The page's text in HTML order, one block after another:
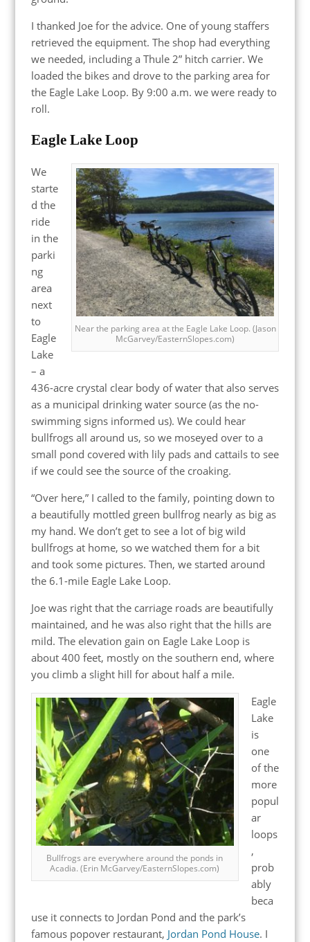
I thanked Joe for the advice. One of young staffers
retrieved the equipment. The shop had everything
we needed, including a Thule 2” hitch carrier. We
loaded the bikes and drove to the parking area for
the Eagle Lake Loop. By 9:00 a.m. we were ready to
roll.
Eagle Lake Loop
Near the parking area at the Eagle Lake Loop. (Jason
McGarvey/EasternSlopes.com)
We
starte
d the
ride
in the
parki
ng
area
next
to
Eagle
Lake
– a
436-acre crystal clear body of water that also serves
as a municipal drinking water source (as the no-
swimming signs informed us). We could hear
bullfrogs all around us, so we moseyed over to a
small pond covered with lily pads and cattails to see
if we could see the source of the croaking.
“Over here,” I called to the family, pointing down to
a beautifully mottled green bullfrog nearly as big as
my hand. We don’t get to see a lot of big wild
bullfrogs at home, so we watched them for a bit
and took some pictures. Then, we started around
the 6.1-mile Eagle Lake Loop.
Joe was right that the carriage roads are beautifully
maintained, and he was also right that the hills are
mild. The elevation gain on Eagle Lake Loop is
about 400 feet, mostly on the southern end, where
you climb a slight hill for about half a mile.
Bullfrogs are everywhere around the ponds in
Acadia. (Erin McGarvey/EasternSlopes.com)
Eagle
Lake
is
one
of the
more
popul
ar
loops
,
prob
ably
beca
use it connects to Jordan Pond and the park’s
famous popover restaurant, Jordan Pond House. I